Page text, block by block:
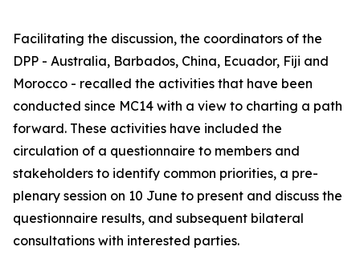
Facilitating the discussion, the coordinators of the
DPP - Australia, Barbados, China, Ecuador, Fiji and
Morocco - recalled the activities that have been
conducted since MC14 with a view to charting a path
forward. These activities have included the
circulation of a questionnaire to members and
stakeholders to identify common priorities, a pre-
plenary session on 10 June to present and discuss the
questionnaire results, and subsequent bilateral
consultations with interested parties.